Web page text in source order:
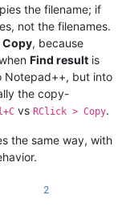
the filename; if
not the filenames.
Copy, because
Find result is
Notepad++, but into
the copy-
vs RClick > Copy.
the same way, with
2